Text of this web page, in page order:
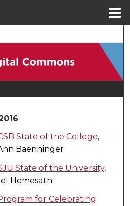
Collections
About
Network™
State of the College,
Baenninger
State of the University,
Hemesath
for Celebrating